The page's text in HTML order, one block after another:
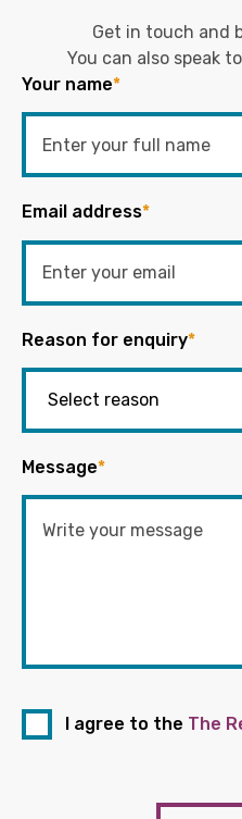
Get in touch and
You can also speak
Your name*
Email address*
Reason for enquiry*
Message*
I agree to the The